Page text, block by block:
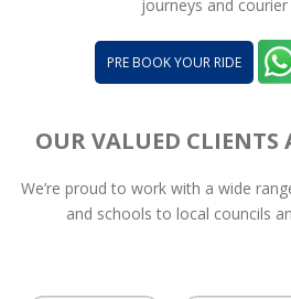
journeys and courier
PRE BOOK YOUR RIDE
OUR VALUED CLIENTS
We’re proud to work with a wide
and schools to local councils